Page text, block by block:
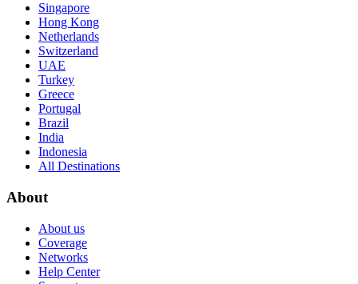
Singapore
Hong Kong
Netherlands
Switzerland
UAE
Turkey
Greece
Portugal
Brazil
India
Indonesia
All Destinations
About
About us
Coverage
Networks
Help Center